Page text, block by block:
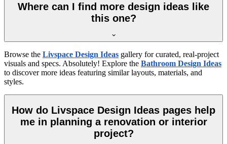
Where can I find more design ideas like
this one?
Browse the Livspace Design Ideas gallery for curated, real-project
visuals and specs. Absolutely! Explore the Bathroom Design Ideas
to discover more ideas featuring similar layouts, materials, and
styles.
How do Livspace Design Ideas pages help
me in planning a renovation or interior
project?